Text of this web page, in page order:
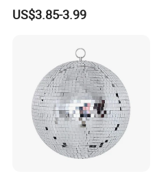
Tree Decoration Stage Party
US$3.85-3.99